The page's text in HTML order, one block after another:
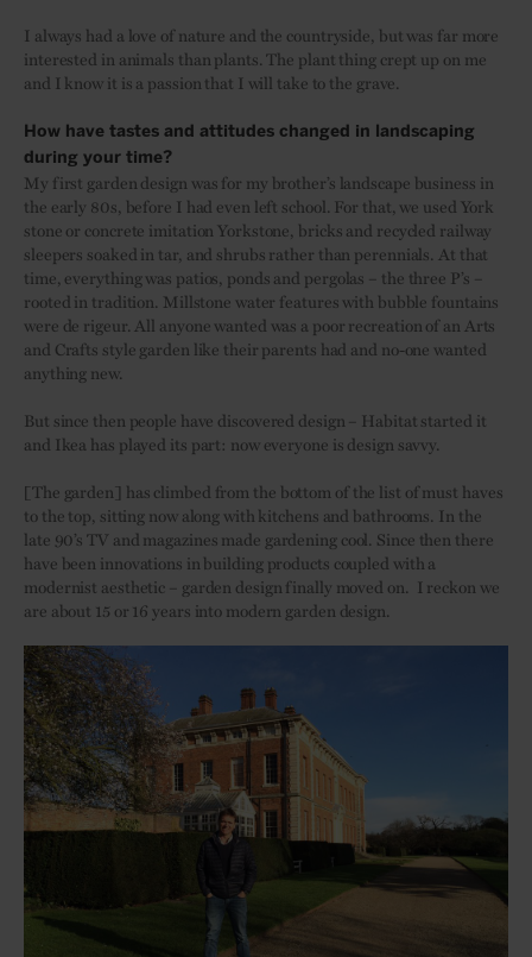
I always had a love of nature and the countryside, but was far more
interested in animals than plants. The plant thing crept up on me
and I know it is a passion that I will take to the grave.
How have tastes and attitudes changed in landscaping
during your time?
My first garden design was for my brother’s landscape business in
the early 80s, before I had even left school. For that, we used York
stone or concrete imitation Yorkstone, bricks and recycled railway
sleepers soaked in tar, and shrubs rather than perennials. At that
time, everything was patios, ponds and pergolas – the three P’s –
rooted in tradition. Millstone water features with bubble fountains
were de rigeur. All anyone wanted was a poor recreation of an Arts
and Crafts style garden like their parents had and no-one wanted
anything new.
But since then people have discovered design – Habitat started it
and Ikea has played its part: now everyone is design savvy.
[The garden] has climbed from the bottom ofthe list of must haves
to the top, sitting now along with kitchens and bathrooms. In the
late 90’s TV and magazines made gardening cool. Since then there
have been innovations in building products coupled with a
modernist aesthetic – garden design finally moved on. I reckon we
are about 15 or 16 years into modern garden design.